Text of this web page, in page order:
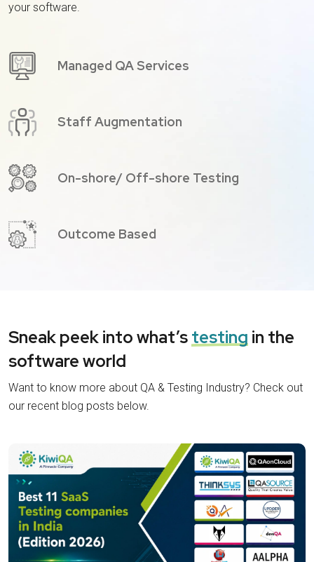
your software.
Managed QA Services
Staff Augmentation
On-shore/ Off-shore Testing
Outcome Based
Sneak peek into what’stestingin the
software world
Want to know more about QA & Testing Industry? Check out
our recent blog posts below.